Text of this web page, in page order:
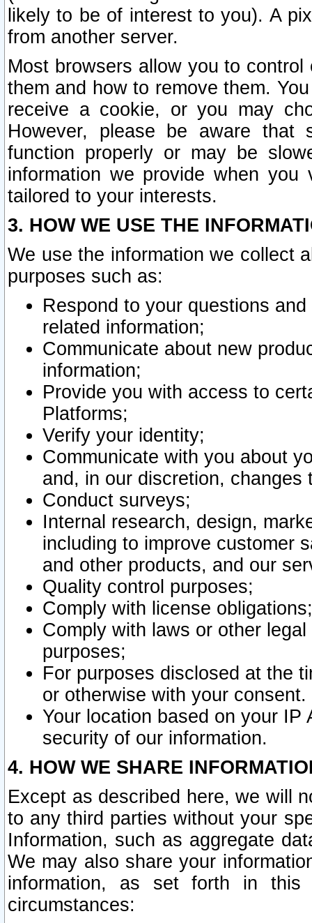
likely to be of interest to you). A
from another server.
Most browsers allow you to
them and how to remove them.
receive a cookie, or you may
However, please be aware that
function properly or may be
information we provide when
tailored to your interests.
3. HOW WE USE THE
We use the information we collect
purposes such as:
Respond to your questions
related information;
Communicate about new
information;
Provide you with access to
Platforms;
Verify your identity;
Communicate with you about
and, in our discretion,
Conduct surveys;
Internal research, design,
including to improve customer
and other products, and our
Quality control purposes;
Comply with license obligations;
Comply with laws or other
purposes;
For purposes disclosed at the
or otherwise with your consent.
Your location based on your
security of our information.
4. HOW WE SHARE
Except as described here, we will
to any third parties without your
Information, such as aggregate
We may also share your
information, as set forth in this
circumstances: